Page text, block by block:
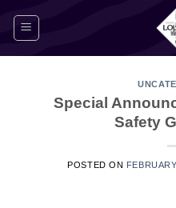
Special
Safety
POSTED ON